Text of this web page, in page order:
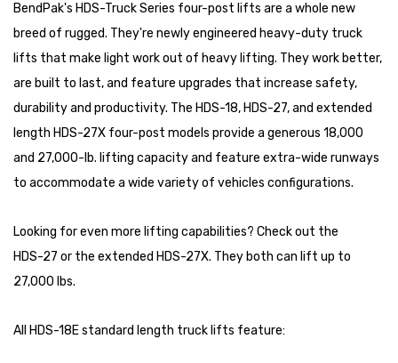
BendPak's HDS-Truck Series four-post lifts are a whole new
breed of rugged. They're newly engineered heavy-duty truck
lifts that make light work out of heavy lifting. They work better,
are built to last, and feature upgrades that increase safety,
durability and productivity. The HDS-18, HDS-27, and extended
length HDS-27X four-post models provide a generous 18,000
and 27,000-lb. lifting capacity and feature extra-wide runways
to accommodate a wide variety of vehicles configurations.
Looking for even more lifting capabilities? Check out the
HDS-27 or the extended HDS-27X. They both can lift up to
27,000 lbs.
All HDS-18E standard length truck lifts feature: